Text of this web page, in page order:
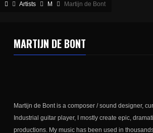
Artists M Martijn de Bont
MARTIJN DE BONT
Martijn de Bont is a composer / sound designer,
Industrial guitar player, I mostly create epic,
productions. My music has been used in